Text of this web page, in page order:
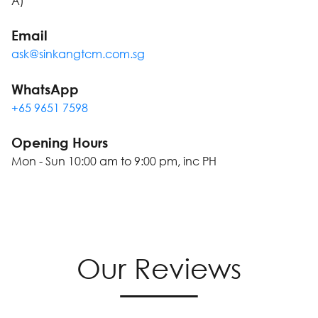
Email
ask@sinkangtcm.com.sg
WhatsApp
+65 9651 7598
Opening Hours
Mon - Sun 10:00 am to 9:00 pm, inc PH
Our Reviews